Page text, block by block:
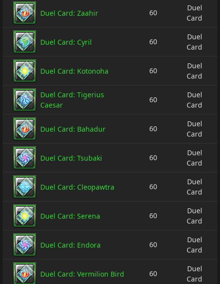
Duel Card: Zaahir 60
Duel
Card
Duel Card: Cyril 60
Duel
Card
Duel Card: Kotonoha 60
Duel
Card
Duel Card: Tigerius
Caesar
60
Duel
Card
Duel Card: Bahadur 60
Duel
Card
Duel Card: Tsubaki 60
Duel
Card
Duel Card: Cleopawtra 60
Duel
Card
Duel Card: Serena 60
Duel
Card
Duel Card: Endora 60
Duel
Card
Duel Card: Vermilion Bird 60
Duel
Card